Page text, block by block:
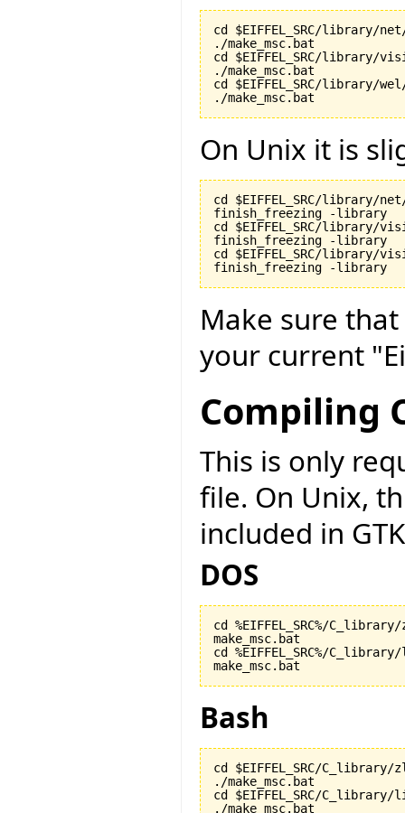
cd $EIFFEL_SRC/library/
./make_msc.bat
cd $EIFFEL_SRC/library/
./make_msc.bat
cd $EIFFEL_SRC/library/
./make_msc.bat
On Unix it is
cd $EIFFEL_SRC/library/
finish_freezing -library
cd $EIFFEL_SRC/library/
finish_freezing -library
cd $EIFFEL_SRC/library/
finish_freezing -library
Make sure that
your current
Compiling
This is only
file. On Unix,
included in
DOS
cd %EIFFEL_SRC%/
make_msc.bat
cd %EIFFEL_SRC%/
make_msc.bat
Bash
cd $EIFFEL_SRC/C_library/
./make_msc.bat
cd $EIFFEL_SRC/C_library/
./make_msc.bat